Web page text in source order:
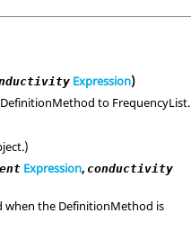
Expression)
to FrequencyList.
Expression, conductivity
when the DefinitionMethod is